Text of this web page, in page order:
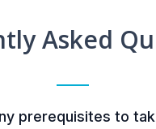
Asked
prerequisites to